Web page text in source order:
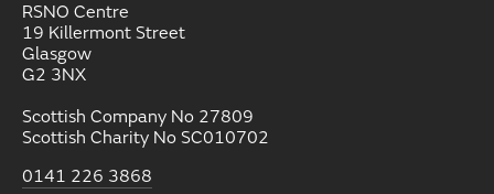
RSNO Centre
19 Killermont Street
Glasgow
G2 3NX
Scottish Company No 27809
Scottish Charity No SC010702
0141 226 3868